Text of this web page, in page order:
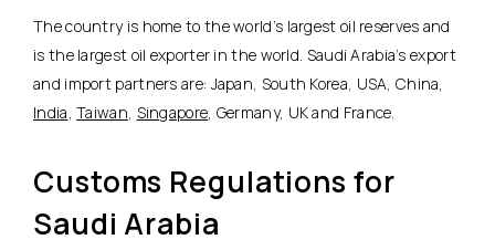
The country is home to the world’s largest oil reserves and
is the largest oil exporter in the world. Saudi Arabia’s export
and import partners are: Japan, South Korea, USA, China,
India,Taiwan, Singapore, Germany, UK and France.
Customs Regulations for
Saudi Arabia